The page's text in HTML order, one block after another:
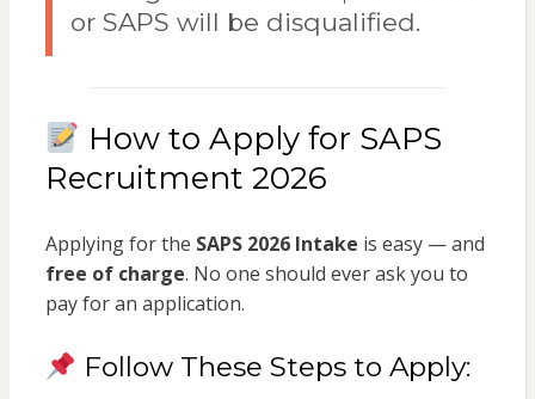
or SAPS will be disqualified.
How to Apply for SAPS
Recruitment 2026
Applying for the SAPS 2026 Intake is easy — and
free of charge. No one should ever ask you to
pay for an application.
Follow These Steps to Apply: